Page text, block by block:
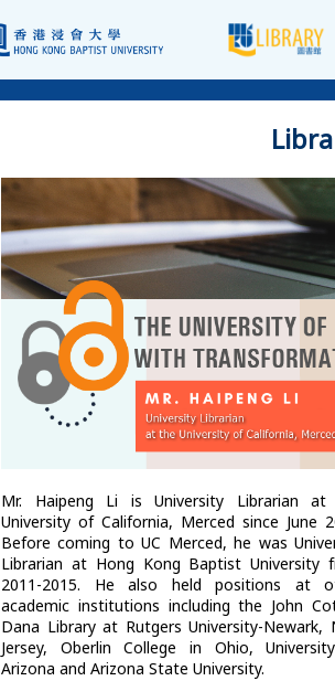
Mr. Haipeng Li is University Librarian
University of California, Merced since June
Before coming to UC Merced, he was
Librarian at Hong Kong Baptist University
2011-2015. He also held positions at
academic institutions including the John
Dana Library at Rutgers University-Newark,
Jersey, Oberlin College in Ohio,
Arizona and Arizona State University.